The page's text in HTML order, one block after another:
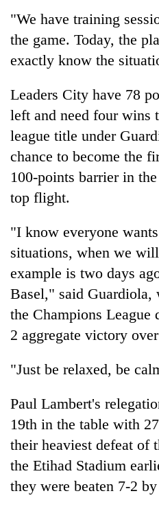
Bahadur
'Yukta'
Gurung
"We have training
the game. Today, the
exactly know the
Leaders City have 78
left and need four wins
league title under
chance to become the
100-points barrier in
top flight.
"I know everyone
situations, when we
example is two days
Basel," said Guardiola,
the Champions
2 aggregate victory
"Just be relaxed, be
Paul Lambert's
19th in the table with
their heaviest defeat of
the Etihad Stadium
they were beaten 7-2